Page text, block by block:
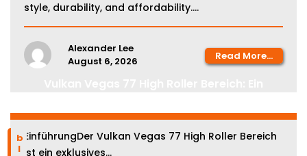
style, durability, and affordability....
Alexander Lee
August 6, 2026
Read More...
EinführungDer Vulkan Vegas 77 High Roller Bereich
ist ein exklusives...